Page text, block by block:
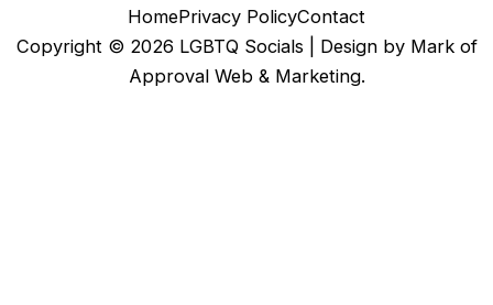
HomePrivacy PolicyContact
Copyright © 2026 LGBTQ Socials | Design by Mark of
Approval Web & Marketing.